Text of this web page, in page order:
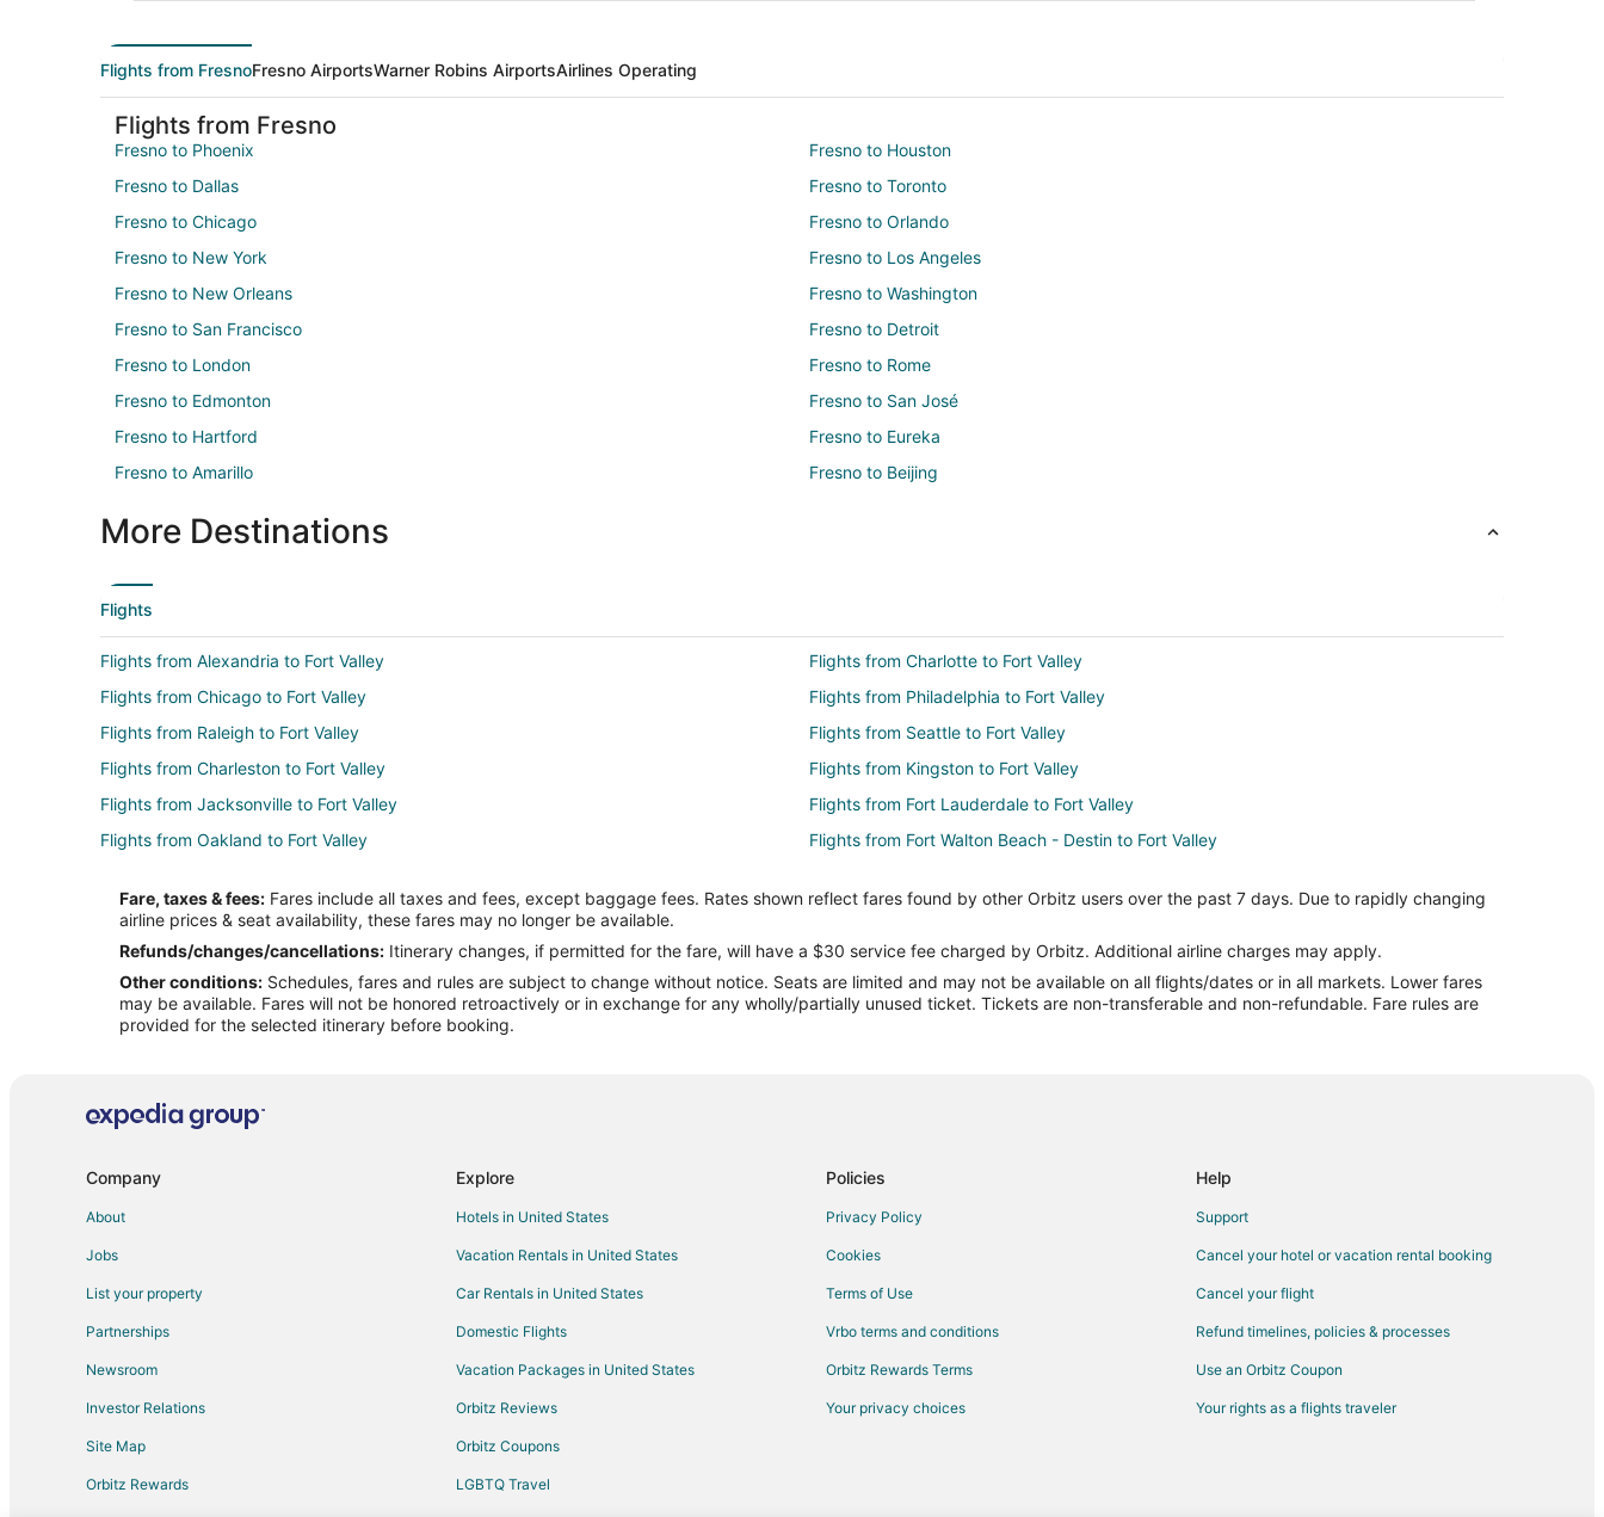
Flights from FresnoFresno AirportsWarner Robins AirportsAirlines Operating
Flights from Fresno
Fresno to Phoenix
Fresno to Houston
Fresno to Dallas
Fresno to Toronto
Fresno to Chicago
Fresno to Orlando
Fresno to New York
Fresno to Los Angeles
Fresno to New Orleans
Fresno to Washington
Fresno to San Francisco
Fresno to Detroit
Fresno to London
Fresno to Rome
Fresno to Edmonton
Fresno to San José
Fresno to Hartford
Fresno to Eureka
Fresno to Amarillo
Fresno to Beijing
More Destinations
Flights
Flights from Alexandria to Fort Valley
Flights from Charlotte to Fort Valley
Flights from Chicago to Fort Valley
Flights from Philadelphia to Fort Valley
Flights from Raleigh to Fort Valley
Flights from Seattle to Fort Valley
Flights from Charleston to Fort Valley
Flights from Kingston to Fort Valley
Flights from Jacksonville to Fort Valley
Flights from Fort Lauderdale to Fort Valley
Flights from Oakland to Fort Valley
Flights from Fort Walton Beach - Destin to Fort Valley
Flights from Knoxville to Fort Valley
Flights from Birmingham to Fort Valley
Flights from Rapid City to Fort Valley
Flights from Killeen to Americus
Flights from Denver to Americus
Flights from Detroit to Americus
Flights from Nashville to Americus
Flights from New York to Americus
Flights from Richmond to Americus
Flights from Chicago to Macon
Flights from Dallas to Macon
Flights from Detroit to Macon
Flights from Houston to Macon
Flights from Indianapolis to Macon
Flights from Los Angeles to Macon
Flights from Minneapolis - St. Paul to Macon
Flights from New Orleans to Macon
Flights from New York to Macon
Flights from Philadelphia to Macon
Fare, taxes & fees: Fares include all taxes and fees, except baggage fees. Rates shown reflect fares found by other Orbitz users over the past 7 days. Due to rapidly changing
airline prices & seat availability, these fares may no longer be available.
Refunds/changes/cancellations: Itinerary changes, if permitted for the fare, will have a $30 service fee charged by Orbitz. Additional airline charges may apply.
Other conditions: Schedules, fares and rules are subject to change without notice. Seats are limited and may not be available on all flights/dates or in all markets. Lower fares
may be available. Fares will not be honored retroactively or in exchange for any wholly/partially unused ticket. Tickets are non-transferable and non-refundable. Fare rules are
provided for the selected itinerary before booking.
Company
About
Jobs
List your property
Partnerships
Newsroom
Investor Relations
Site Map
Orbitz Rewards
Explore
Hotels in United States
Vacation Rentals in United States
Car Rentals in United States
Domestic Flights
Vacation Packages in United States
Orbitz Reviews
Orbitz Coupons
LGBTQ Travel
Policies
Privacy Policy
Cookies
Terms of Use
Vrbo terms and conditions
Orbitz Rewards Terms
Your privacy choices
Help
Support
Cancel your hotel or vacation rental booking
Cancel your flight
Refund timelines, policies & processes
Use an Orbitz Coupon
Your rights as a flights traveler